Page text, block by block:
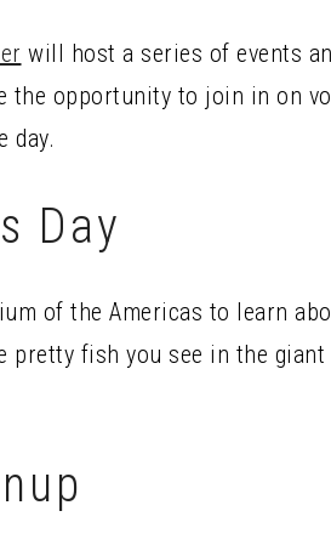
will host a series of events
opportunity to join in on
day.
Day
of the Americas to learn
pretty fish you see in the